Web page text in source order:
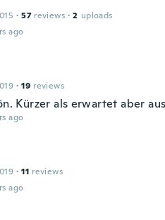
· 57 reviews · 2 uploads
ago
· 19 reviews
Kürzer als erwartet aber
ago
· 11 reviews
ago